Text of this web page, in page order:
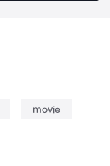
movie